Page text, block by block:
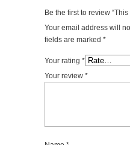
Be the first to review
Your email address will
fields are marked *
Your rating *
Your review *